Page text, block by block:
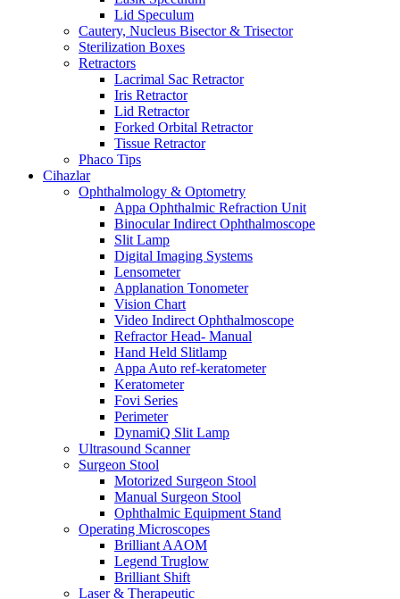
Lid Speculum
Cautery, Nucleus Bisector & Trisector
Sterilization Boxes
Retractors
Lacrimal Sac Retractor
Iris Retractor
Lid Retractor
Forked Orbital Retractor
Tissue Retractor
Phaco Tips
Cihazlar
Ophthalmology & Optometry
Appa Ophthalmic Refraction Unit
Binocular Indirect Ophthalmoscope
Slit Lamp
Digital Imaging Systems
Lensometer
Applanation Tonometer
Vision Chart
Video Indirect Ophthalmoscope
Refractor Head- Manual
Hand Held Slitlamp
Appa Auto ref-keratometer
Keratometer
Fovi Series
Perimeter
DynamiQ Slit Lamp
Ultrasound Scanner
Surgeon Stool
Motorized Surgeon Stool
Manual Surgeon Stool
Ophthalmic Equipment Stand
Operating Microscopes
Brilliant AAOM
Legend Truglow
Brilliant Shift
Laser & Therapeutic